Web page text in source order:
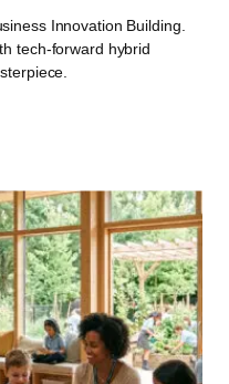
Innovation Building.
tech-forward hybrid